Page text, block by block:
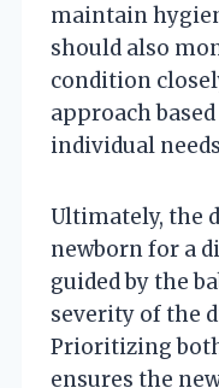
maintain
should also
condition
approach
individual
Ultimately, the
newborn for a
guided by the
severity of the
Prioritizing
ensures the